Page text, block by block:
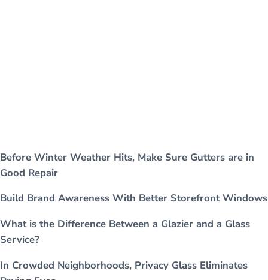
Before Winter Weather Hits, Make Sure Gutters are in
Good Repair
Build Brand Awareness With Better Storefront Windows
What is the Difference Between a Glazier and a Glass
Service?
In Crowded Neighborhoods, Privacy Glass Eliminates